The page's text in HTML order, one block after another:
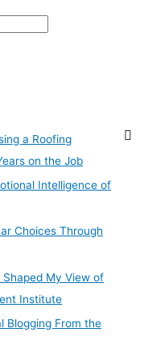
a Roofing
on the Job
Intelligence of
Choices Through
Shaped My View of
Institute
Blogging From the